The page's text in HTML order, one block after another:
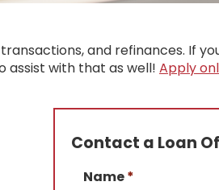
and refinances. If
assist with that as well! Apply
Contact a Loan
Name*